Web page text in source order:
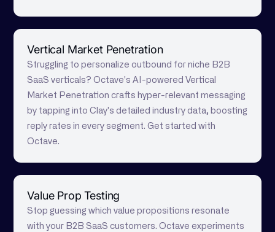
Vertical Market Penetration
Struggling to personalize outbound for niche B2B
SaaS verticals? Octave's AI-powered Vertical
Market Penetration crafts hyper-relevant messaging
by tapping into Clay's detailed industry data, boosting
reply rates in every segment. Get started with
Octave.
Value Prop Testing
Stop guessing which value propositions resonate
with your B2B SaaS customers. Octave experiments